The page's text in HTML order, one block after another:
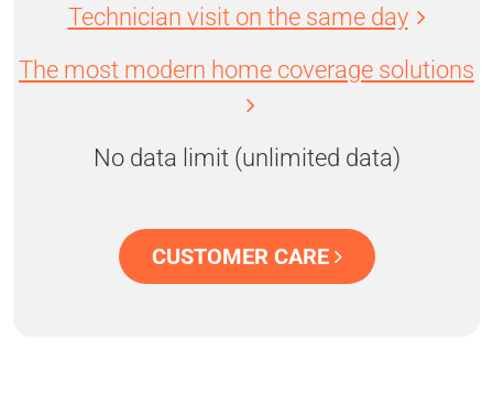
Technician visit on the same day
The most modern home coverage solutions
No data limit (unlimited data)
CUSTOMER CARE